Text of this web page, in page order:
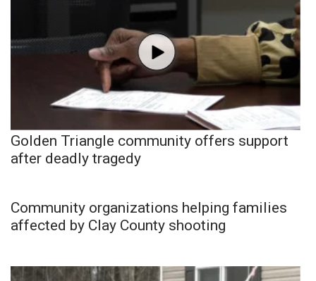
Golden Triangle community offers support
after deadly tragedy
Community organizations helping families
affected by Clay County shooting